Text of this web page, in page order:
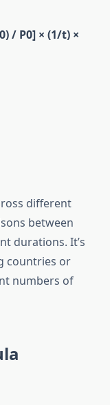
/ P0] × (1/t) ×
different
between
durations. It’s
countries or
numbers of